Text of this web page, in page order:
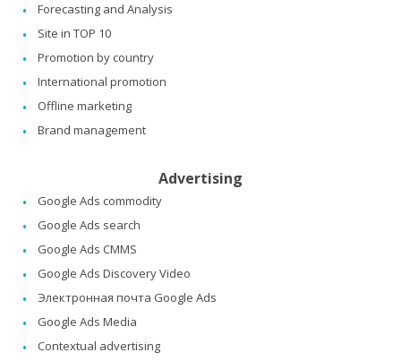
Forecasting and Analysis
Site in TOP 10
Promotion by country
International promotion
Offline marketing
Brand management
Advertising
Google Ads commodity
Google Ads search
Google Ads CMMS
Google Ads Discovery Video
Электронная почта Google Ads
Google Ads Media
Contextual advertising